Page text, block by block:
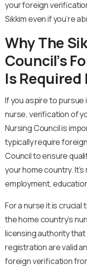
your foreign
Sikkim even if you’re
Why The
Council’s
Is Required
If you aspire to
nurse, verification of
Nursing Council is
typically require
Council to ensure
your home country.
employment,
For a nurse it is
the home country’s
licensing authority
registration are valid
foreign verification